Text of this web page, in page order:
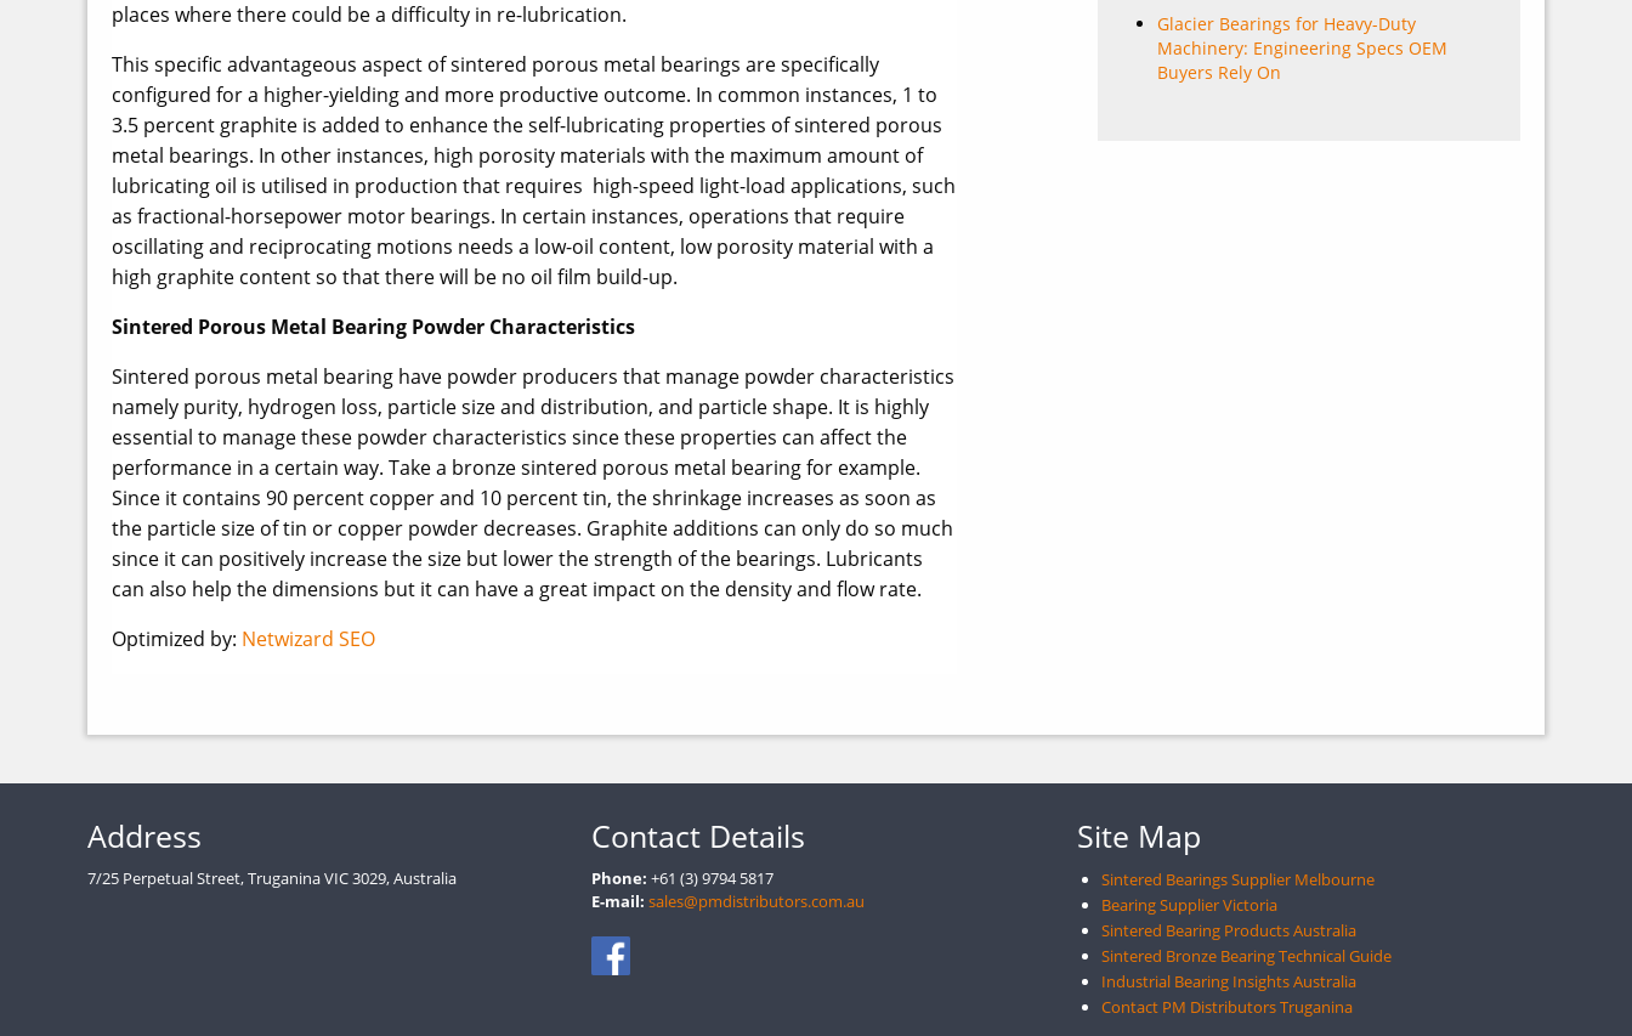
places where there could be a difficulty in re-lubrication.
This specific advantageous aspect of sintered porous metal bearings are specifically
configured for a higher-yielding and more productive outcome. In common instances, 1 to
3.5 percent graphite is added to enhance the self-lubricating properties of sintered porous
metal bearings. In other instances, high porosity materials with the maximum amount of
lubricating oil is utilised in production that requires high-speed light-load applications, such
as fractional-horsepower motor bearings. In certain instances, operations that require
oscillating and reciprocating motions needs a low-oil content, low porosity material with a
high graphite content so that there will be no oil film build-up.
Sintered Porous Metal Bearing Powder Characteristics
Sintered porous metal bearing have powder producers that manage powder characteristics
namely purity, hydrogen loss, particle size and distribution, and particle shape. It is highly
essential to manage these powder characteristics since these properties can affect the
performance in a certain way. Take a bronze sintered porous metal bearing for example.
Since it contains 90 percent copper and 10 percent tin, the shrinkage increases as soon as
the particle size of tin or copper powder decreases. Graphite additions can only do so much
since it can positively increase the size but lower the strength of the bearings. Lubricants
can also help the dimensions but it can have a great impact on the density and flow rate.
Optimized by: Netwizard SEO
Glacier Bearings for Heavy-Duty
Machinery: Engineering Specs OEM
Buyers Rely On
Address
7/25 Perpetual Street, Truganina VIC 3029, Australia
Contact Details
Phone: +61 (3) 9794 5817
E-mail: sales@pmdistributors.com.au
Site Map
Sintered Bearings Supplier Melbourne
Bearing Supplier Victoria
Sintered Bearing Products Australia
Sintered Bronze Bearing Technical Guide
Industrial Bearing Insights Australia
Contact PM Distributors Truganina